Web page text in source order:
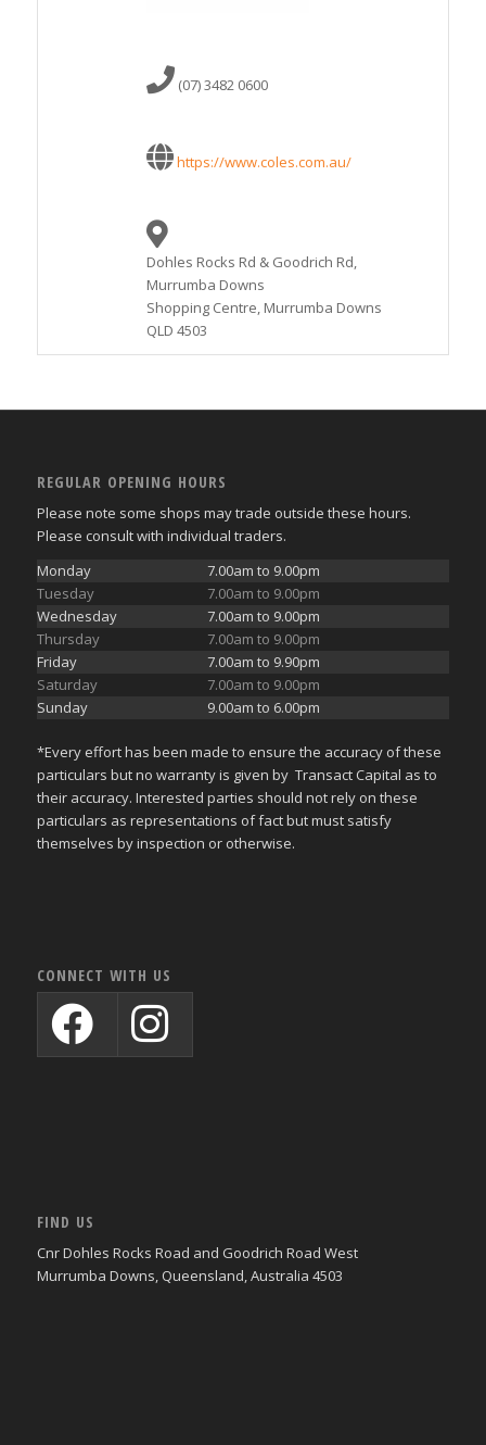
(07) 3482 0600
https://www.coles.com.au/
Dohles Rocks Rd & Goodrich Rd,
Murrumba Downs
Shopping Centre, Murrumba Downs
QLD 4503
REGULAR OPENING HOURS
Please note some shops may trade outside these hours.
Please consult with individual traders.
Monday
7.00am to 9.00pm
Tuesday
7.00am to 9.00pm
Wednesday
7.00am to 9.00pm
Thursday
7.00am to 9.00pm
Friday
7.00am to 9.90pm
Saturday
7.00am to 9.00pm
Sunday
9.00am to 6.00pm
*Every effort has been made to ensure the accuracy of these
particulars but no warranty is given by Transact Capital as to
their accuracy. Interested parties should not rely on these
particulars as representations of fact but must satisfy
themselves by inspection or otherwise.
CONNECT WITH US
FIND US
Cnr Dohles Rocks Road and Goodrich Road West
Murrumba Downs, Queensland, Australia 4503